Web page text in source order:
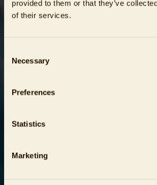
provided to them or that they’ve
of their services.
Selection
Necessary
Preferences
Statistics
Marketing